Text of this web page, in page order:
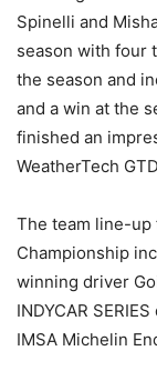
Spinelli and
season with four
the season and
and a win at the
finished an
WeatherTech
The team line-up
Championship
winning driver
INDYCAR
IMSA Michelin